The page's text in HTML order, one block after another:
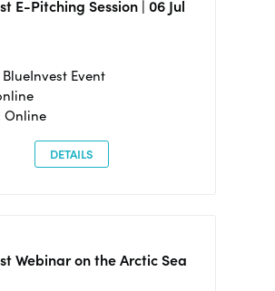
E-Pitching Session | 06 Jul
Event
Online
DETAILS
Webinar on the Arctic Sea